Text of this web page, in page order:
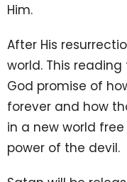
Him.
After His
world. This
God promise of
forever and how
in a new world
power of the devil.